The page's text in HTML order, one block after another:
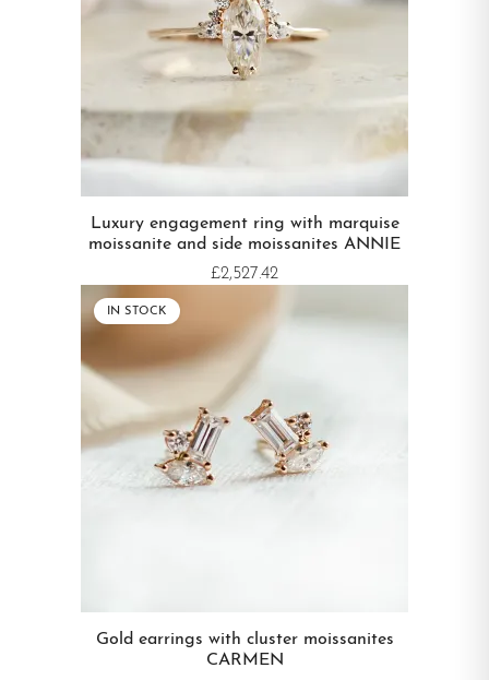
Luxury engagement ring with marquise
moissanite and side moissanites ANNIE
£2,527.42
IN STOCK
Gold earrings with cluster moissanites
CARMEN